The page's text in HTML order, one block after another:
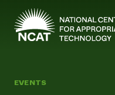
Skip to main content
EVENTS